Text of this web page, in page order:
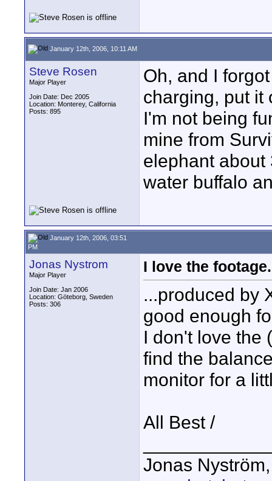
January 12th, 2006, 10:11 AM
Steve Rosen
Major Player
Join Date: Dec 2005
Location: Monterey, California
Posts: 895
Oh, and I
charging, put it
I'm not being
mine from
elephant about
water buffalo
January 12th, 2006, 03:51
PM
Jonas Nystrom
Major Player
Join Date: Jan 2006
Location: Göteborg, Sweden
Posts: 306
I love the
...produced by
good enough
I don't love the
find the
monitor for a
All Best /
Jonas